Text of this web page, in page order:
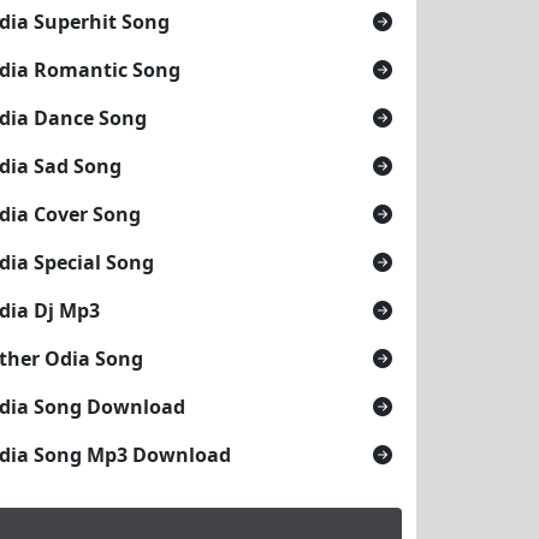
Superhit Song
Romantic Song
Dance Song
Sad Song
Cover Song
Special Song
Dj Mp3
Odia Song
Song Download
Song Mp3 Download